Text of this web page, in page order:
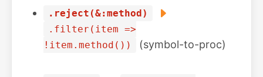
.reject(&:method)
.filter(item =>
!item.method())
(symbol-to-proc)